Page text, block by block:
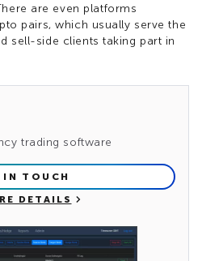
are even platforms
pairs, which usually serve the
sell-side clients taking part in
trading software
IN TOUCH
DETAILS